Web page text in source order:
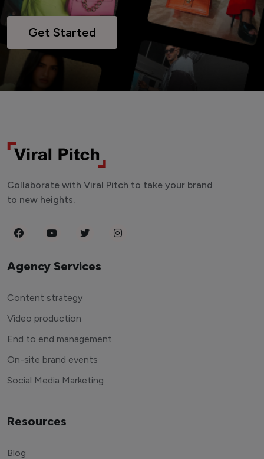
Get Started
Collaborate with Viral Pitch to take your brand
to new heights.
Agency Services
Content strategy
Video production
End to end management
On-site brand events
Social Media Marketing
Resources
Blog